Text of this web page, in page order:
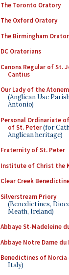
The Toronto Oratory
The Oxford Oratory
The Birmingham
DC Oratorians
Canons Regular of St.
Cantius
Our Lady of the
(Anglican Use
Antonio)
Personal Ordinariate
of St. Peter(for
Anglican heritage)
Fraternity of St. Peter
Institute of Christ the
Clear Creek
Silverstream Priory
(Benedictines,
Meath, Ireland)
Abbaye St-Madeleine
Abbaye Notre Dame du
Benedictines of Norcia
Italy)